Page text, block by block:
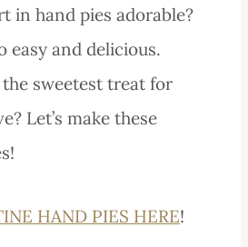
in hand pies adorable?
easy and delicious.
the sweetest treat for
Let’s make these
HAND PIES HERE!